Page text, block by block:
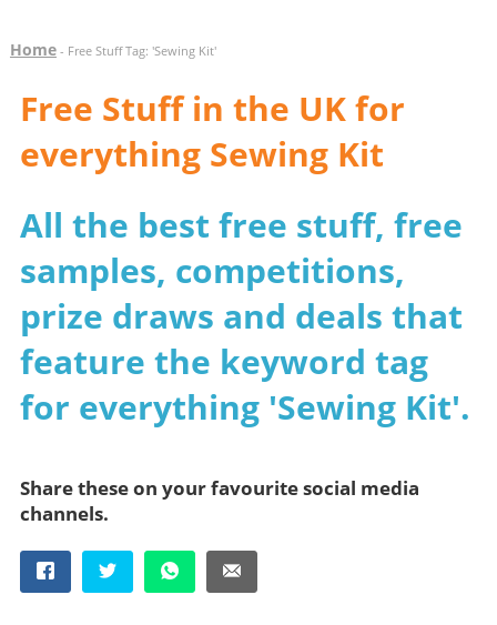
Home- Free Stuff Tag: 'Sewing Kit'
Free Stuff in the UK for
everything Sewing Kit
All the best free stuff, free
samples, competitions,
prize draws and deals that
feature the keyword tag
for everything 'Sewing Kit'.
Share these on your favourite social media
channels.